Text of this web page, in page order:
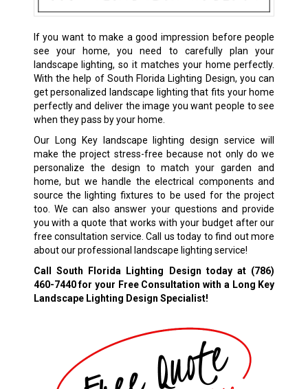
If you want to make a good impression before people
see your home, you need to carefully plan your
landscape lighting, so it matches your home perfectly.
With the help of South Florida Lighting Design, you can
get personalized landscape lighting that fits your home
perfectly and deliver the image you want people to see
when they pass by your home.
Our Long Key landscape lighting design service will
make the project stress-free because not only do we
personalize the design to match your garden and
home, but we handle the electrical components and
source the lighting fixtures to be used for the project
too. We can also answer your questions and provide
you with a quote that works with your budget after our
free consultation service. Call us today to find out more
about our professional landscape lighting service!
Call South Florida Lighting Design today at (786)
460-7440for your Free Consultation with a Long Key
Landscape Lighting Design Specialist!